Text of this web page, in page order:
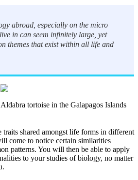
abroad, especially on the micro
in can seem infinitely large, yet
themes that exist within all life and
Aldabra tortoise in the Galapagos Islands
traits shared amongst life forms in different
come to notice certain similarities
patterns. You will then be able to apply
to your studies of biology, no matter